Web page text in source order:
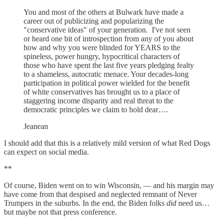
You and most of the others at Bulwark have made a
career out of publicizing and popularizing the
"conservative ideas" of your generation. I've not seen
or heard one bit of introspection from any of you about
how and why you were blinded for YEARS to the
spineless, power hungry, hypocritical characters of
those who have spent the last five years pledging fealty
to a shameless, autocratic menace. Your decades-long
participation in political power wielded for the benefit
of white conservatives has brought us to a place of
staggering income disparity and real threat to the
democratic principles we claim to hold dear….
Jeanean
I should add that this is a relatively mild version of what Red Dogs
can expect on social media.
**
Of course, Biden went on to win Wisconsin, — and his margin may
have come from that despised and neglected remnant of Never
Trumpers in the suburbs. In the end, the Biden folks did need us…
but maybe not that press conference.